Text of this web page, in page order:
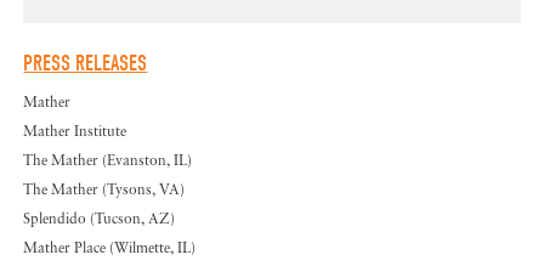
PRESS RELEASES
Mather
Mather Institute
The Mather (Evanston, IL)
The Mather (Tysons, VA)
Splendido (Tucson, AZ)
Mather Place (Wilmette, IL)